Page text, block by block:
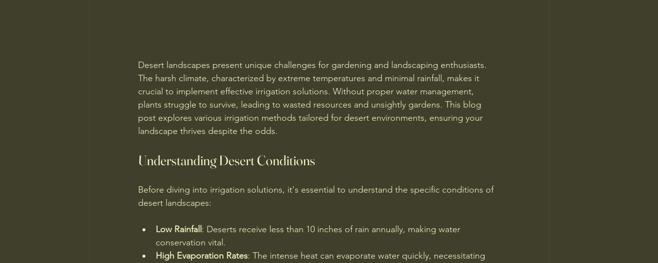
Desert landscapes present unique challenges for gardening and landscaping enthusiasts.
The harsh climate, characterized by extreme temperatures and minimal rainfall, makes it
crucial to implement effective irrigation solutions. Without proper water management,
plants struggle to survive, leading to wasted resources and unsightly gardens. This blog
post explores various irrigation methods tailored for desert environments, ensuring your
landscape thrives despite the odds.
Understanding Desert Conditions
Before diving into irrigation solutions, it's essential to understand the specific conditions of
desert landscapes:
Low Rainfall: Deserts receive less than 10 inches of rain annually, making water
conservation vital.
High Evaporation Rates: The intense heat can evaporate water quickly, necessitating